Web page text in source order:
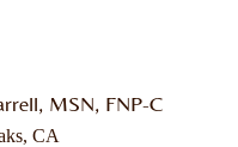
MSN, FNP-C
CA